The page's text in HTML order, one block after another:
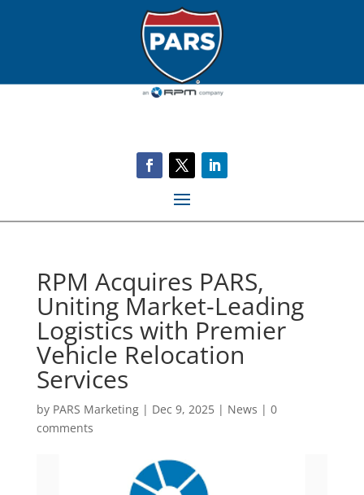
RPM Acquires PARS,
Uniting Market-Leading
Logistics with Premier
Vehicle Relocation
Services
by PARS Marketing| Dec 9, 2025| News | 0
comments